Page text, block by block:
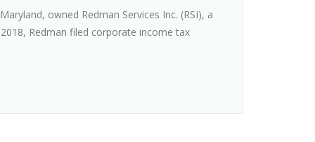
owned Redman Services Inc. (RSI), a
Redman filed corporate income tax